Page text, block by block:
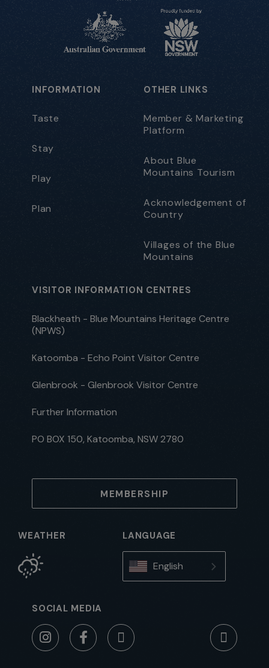
INFORMATION
Taste
Stay
Play
Plan
OTHER LINKS
Member & Marketing
Platform
About Blue
Mountains Tourism
Acknowledgement of
Country
Villages of the Blue
Mountains
VISITOR INFORMATION CENTRES
Blackheath - Blue Mountains Heritage Centre
(NPWS)
Katoomba - Echo Point Visitor Centre
Glenbrook - Glenbrook Visitor Centre
Further Information
PO BOX 150, Katoomba, NSW 2780
MEMBERSHIP
WEATHER LANGUAGE
English
SOCIAL MEDIA